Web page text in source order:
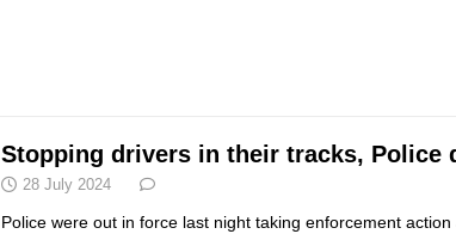
Stopping drivers in their tracks,
28 July 2024
Police were out in force last night taking enforcement